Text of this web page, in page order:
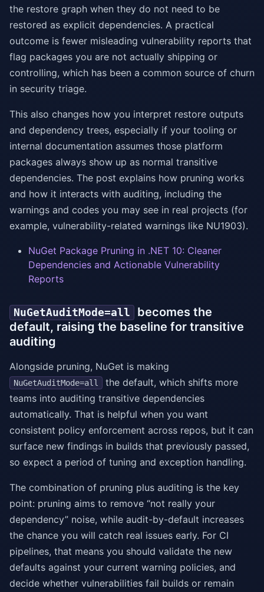
the restore graph when they do not need to be
restored as explicit dependencies. A practical
outcome is fewer misleading vulnerability reports that
flag packages you are not actually shipping or
controlling, which has been a common source of churn
in security triage.
This also changes how you interpret restore outputs
and dependency trees, especially if your tooling or
internal documentation assumes those platform
packages always show up as normal transitive
dependencies. The post explains how pruning works
and how it interacts with auditing, including the
warnings and codes you may see in real projects (for
example, vulnerability-related warnings like NU1903).
NuGet Package Pruning in .NET 10: Cleaner
Dependencies and Actionable Vulnerability
Reports
NuGetAuditMode=all
becomes the
default, raising the baseline for transitive
auditing
Alongside pruning, NuGet is making
NuGetAuditMode=all
the default, which shifts more
teams into auditing transitive dependencies
automatically. That is helpful when you want
consistent policy enforcement across repos, but it can
surface new findings in builds that previously passed,
so expect a period of tuning and exception handling.
The combination of pruning plus auditing is the key
point: pruning aims to remove “not really your
dependency” noise, while audit-by-default increases
the chance you will catch real issues early. For CI
pipelines, that means you should validate the new
defaults against your current warning policies, and
decide whether vulnerabilities fail builds or remain